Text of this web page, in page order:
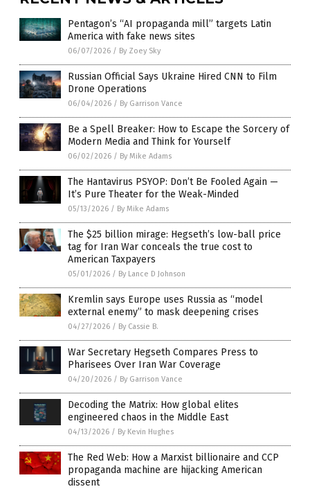
Pentagon’s “AI propaganda mill” targets Latin
America with fake news sites
06/07/2026 / By Zoey Sky
Russian Official Says Ukraine Hired CNN to Film
Drone Operations
06/04/2026 / By Garrison Vance
Be a Spell Breaker: How to Escape the Sorcery of
Modern Media and Think for Yourself
06/02/2026 / By Mike Adams
The Hantavirus PSYOP: Don’t Be Fooled Again —
It’s Pure Theater for the Weak-Minded
05/13/2026 / By Mike Adams
The $25 billion mirage: Hegseth’s low-ball price
tag for Iran War conceals the true cost to
American Taxpayers
05/01/2026 / By Lance D Johnson
Kremlin says Europe uses Russia as “model
external enemy” to mask deepening crises
04/27/2026 / By Cassie B.
War Secretary Hegseth Compares Press to
Pharisees Over Iran War Coverage
04/20/2026 / By Garrison Vance
Decoding the Matrix: How global elites
engineered chaos in the Middle East
04/13/2026 / By Kevin Hughes
The Red Web: How a Marxist billionaire and CCP
propaganda machine are hijacking American
dissent